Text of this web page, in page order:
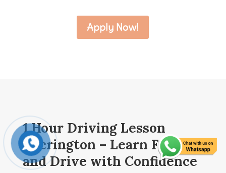
Apply Now!
1 Hour Driving Lesson
Accrington – Learn Fast
and Drive with Confidence